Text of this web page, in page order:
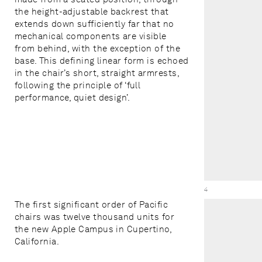
the height-adjustable backrest that
extends down sufficiently far that no
mechanical components are visible
from behind, with the exception of the
base. This defining linear form is echoed
in the chair’s short, straight armrests,
following the principle of ‘full
performance, quiet design’.
4
The first significant order of Pacific
chairs was twelve thousand units for
the new Apple Campus in Cupertino,
California.